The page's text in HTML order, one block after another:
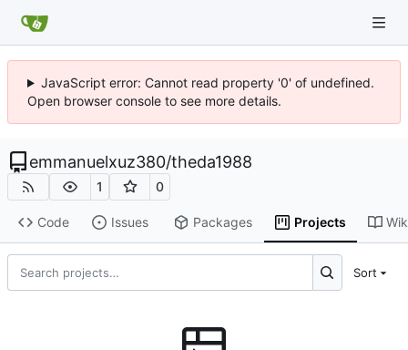
JavaScript error: Cannot read property '0' of undefined.
Open browser console to see more details.
emmanuelxuz380/theda1988
1 0
Code Issues Packages Projects
Sort